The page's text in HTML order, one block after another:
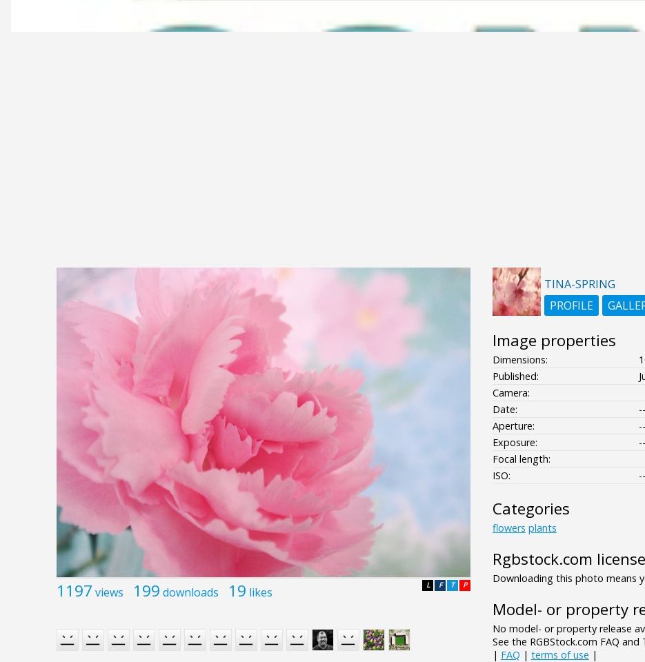
1197 views 199 downloads 19 likes P
T
F
L
TINA-SPRING
PROFILE
Image properties
Dimensions:
Published:
Camera:
Date:
--
Aperture:
--
Exposure:
--
Focal length:
ISO:
--
Categories
flowers plants
Rgbstock.com license
Downloading this photo means
Model- or property
No model- or property release
See the RGBStock.com FAQ
| FAQ | terms of use |